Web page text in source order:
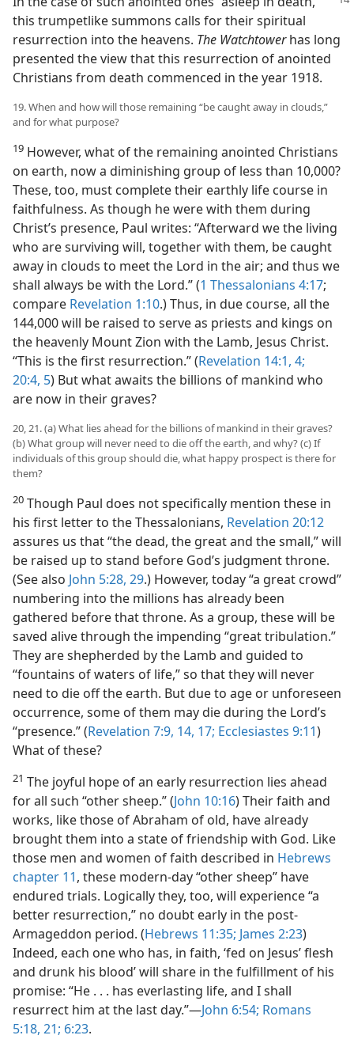
this trumpetlike summons calls for their spiritual
resurrection into the heavens. The Watchtowerhas long
presented the view that this resurrection of anointed
Christians from death commenced in the year 1918.
19. When and how will those remaining “be caught away in clouds,”
and for what purpose?
19 However, what of the remaining anointed Christians
on earth, now a diminishing group of less than 10,000?
These, too, must complete their earthly life course in
faithfulness. As though he were with them during
Christ’s presence, Paul writes: “Afterward we the living
who are surviving will, together with them, be caught
away in clouds to meet the Lord in the air; and thus we
shall always be with the Lord.” (1 Thessalonians 4:17;
compare Revelation 1:10.) Thus, in due course, all the
144,000 will be raised to serve as priests and kings on
the heavenly Mount Zion with the Lamb, Jesus Christ.
“This is the first resurrection.” (Revelation 14:1, 4;
20:4, 5) But what awaits the billions of mankind who
are now in their graves?
20, 21. (a) What lies ahead for the billions of mankind in their graves?
(b) What group will never need to die off the earth, and why? (c) If
individuals of this group should die, what happy prospect is there for
them?
20 Though Paul does not specifically mention these in
his first letter to the Thessalonians, Revelation 20:12
assures us that “the dead, the great and the small,” will
be raised up to stand before God’s judgment throne.
(See also John 5:28, 29.) However, today “a great crowd”
numbering into the millions has already been
gathered before that throne. As a group, these will be
saved alive through the impending “great tribulation.”
They are shepherded by the Lamb and guided to
“fountains of waters of life,” so that they will never
need to die off the earth. But due to age or unforeseen
occurrence, some of them may die during the Lord’s
“presence.” (Revelation 7:9, 14, 17; Ecclesiastes 9:11)
What of these?
21 The joyful hope of an early resurrection lies ahead
for all such “other sheep.” (John 10:16) Their faith and
works, like those of Abraham of old, have already
brought them into a state of friendship with God. Like
those men and women of faith described in Hebrews
chapter 11, these modern-day “other sheep” have
endured trials. Logically they, too, will experience “a
better resurrection,” no doubt early in the post-
Armageddon period. (Hebrews 11:35; James 2:23)
Indeed, each one who has, in faith, ‘fed on Jesus’ flesh
and drunk his blood’ will share in the fulfillment of his
promise: “He . . . has everlasting life, and I shall
resurrect him at the last day.”​—John 6:54; Romans
5:18, 21; 6:23.